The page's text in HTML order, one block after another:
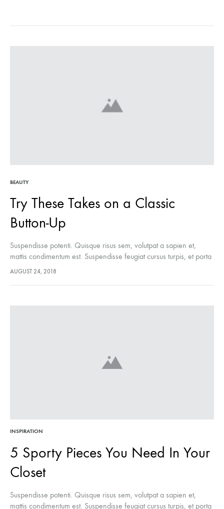
BEAUTY
Try These Takes on a Classic
Button-Up
Suspendisse potenti. Quisque risus sem, volutpat a sapien et,
mattis condimentum est. Suspendisse feugiat cursus turpis, et porta
lectus euismod accumsan. Nam felis ipsum, eleifend sit amet
AUGUST 24, 2018
INSPIRATION
5 Sporty Pieces You Need In Your
Closet
Suspendisse potenti. Quisque risus sem, volutpat a sapien et,
mattis condimentum est. Suspendisse feugiat cursus turpis, et porta